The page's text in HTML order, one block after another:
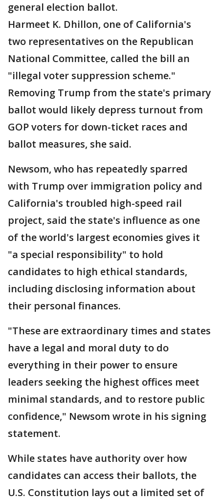
general election ballot.
Harmeet K. Dhillon, one of California's
two representatives on the Republican
National Committee, called the bill an
"illegal voter suppression scheme."
Removing Trump from the state's primary
ballot would likely depress turnout from
GOP voters for down-ticket races and
ballot measures, she said.
Newsom, who has repeatedly sparred
with Trump over immigration policy and
California's troubled high-speed rail
project, said the state's influence as one
of the world's largest economies gives it
"a special responsibility" to hold
candidates to high ethical standards,
including disclosing information about
their personal finances.
"These are extraordinary times and states
have a legal and moral duty to do
everything in their power to ensure
leaders seeking the highest offices meet
minimal standards, and to restore public
confidence," Newsom wrote in his signing
statement.
While states have authority over how
candidates can access their ballots, the
U.S. Constitution lays out a limited set of